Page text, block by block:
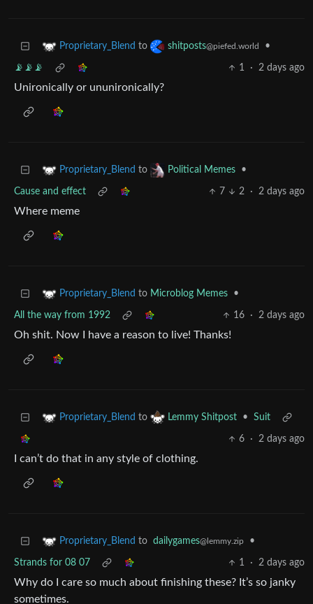
Proprietary_Blend to shitposts@piefed.world •
📡📡📡 1 · 2 days ago
Unironically or ununironically?
Proprietary_Blend to Political Memes •
Cause and effect 7 2 · 2 days ago
Where meme
Proprietary_Blend to Microblog Memes •
All the way from 1992 16 · 2 days ago
Oh shit. Now I have a reason to live! Thanks!
Proprietary_Blend to Lemmy Shitpost • Suit
6 · 2 days ago
I can’t do that in any style of clothing.
Proprietary_Blend to dailygames@lemmy.zip •
Strands for 08 07 1 · 2 days ago
Why do I care so much about finishing these? It’s so janky
sometimes.